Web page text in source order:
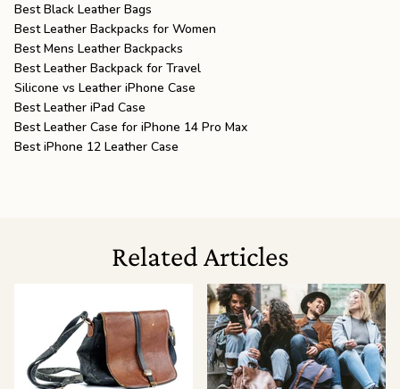
Best Black Leather Bags
Best Leather Backpacks for Women
Best Mens Leather Backpacks
Best Leather Backpack for Travel
Silicone vs Leather iPhone Case
Best Leather iPad Case
Best Leather Case for iPhone 14 Pro Max
Best iPhone 12 Leather Case
Related Articles